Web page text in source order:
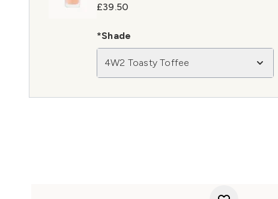
£39.50
*Shade
4W2 Toasty Toffee